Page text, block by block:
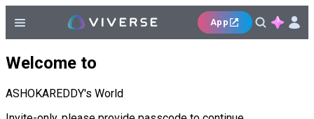
App
Welcome to
ASHOKAREDDY's World